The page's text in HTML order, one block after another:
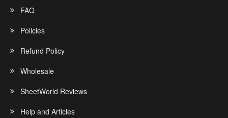
FAQ
Policies
Refund Policy
Wholesale
SheetWorld Reviews
Help and Articles